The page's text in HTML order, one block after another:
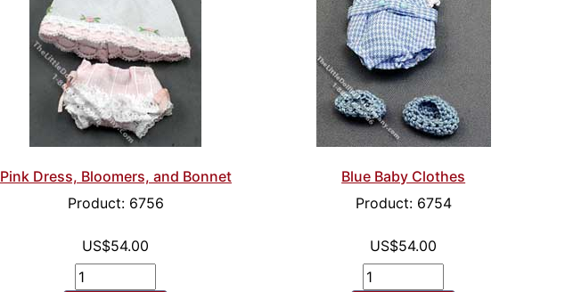
Pink Dress, Bloomers, and Bonnet
Product: 6756
US$54.00
Blue Baby Clothes
Product: 6754
US$54.00